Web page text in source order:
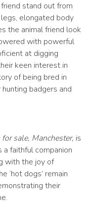
stand out from
elongated body
the animal friend look
with powerful
at digging
keen interest in
of being bred in
badgers and
sale, Manchester, is
faithful companion
with the joy of
‘hot dogs’ remain
their